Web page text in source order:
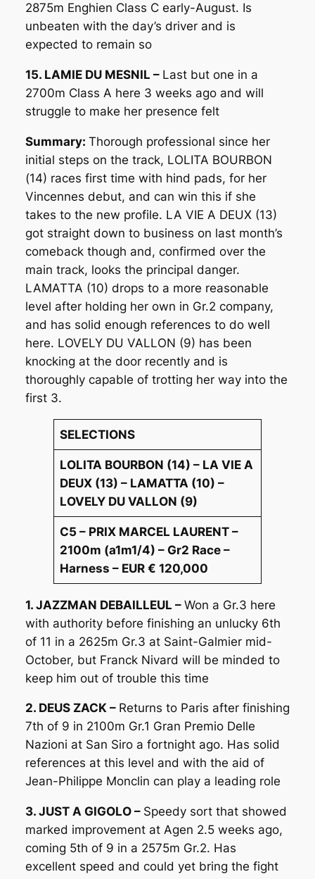
2875m Enghien Class C early-August. Is
unbeaten with the day’s driver and is
expected to remain so
15. LAMIE DU MESNIL – Last but one in a
2700m Class A here 3 weeks ago and will
struggle to make her presence felt
Summary: Thorough professional since her
initial steps on the track, LOLITA BOURBON
(14) races first time with hind pads, for her
Vincennes debut, and can win this if she
takes to the new profile. LA VIE A DEUX (13)
got straight down to business on last month’s
comeback though and, confirmed over the
main track, looks the principal danger.
LAMATTA (10) drops to a more reasonable
level after holding her own in Gr.2 company,
and has solid enough references to do well
here. LOVELY DU VALLON (9) has been
knocking at the door recently and is
thoroughly capable of trotting her way into the
first 3.
SELECTIONS
LOLITA BOURBON (14) – LA VIE A
DEUX (13) – LAMATTA (10) –
LOVELY DU VALLON (9)
C5 – PRIX MARCEL LAURENT –
2100m (a1m1/4) – Gr2 Race –
Harness – EUR € 120,000
1. JAZZMAN DEBAILLEUL – Won a Gr.3 here
with authority before finishing an unlucky 6th
of 11 in a 2625m Gr.3 at Saint-Galmier mid-
October, but Franck Nivard will be minded to
keep him out of trouble this time
2. DEUS ZACK – Returns to Paris after finishing
7th of 9 in 2100m Gr.1 Gran Premio Delle
Nazioni at San Siro a fortnight ago. Has solid
references at this level and with the aid of
Jean-Philippe Monclin can play a leading role
3. JUST A GIGOLO – Speedy sort that showed
marked improvement at Agen 2.5 weeks ago,
coming 5th of 9 in a 2575m Gr.2. Has
excellent speed and could yet bring the fight